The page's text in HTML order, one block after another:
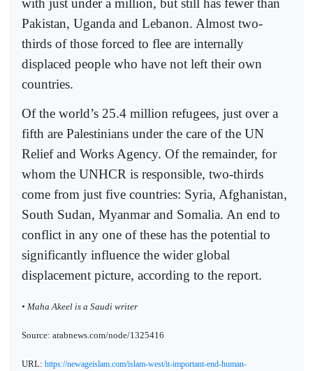
with just under a million, but still has fewer than
Pakistan, Uganda and Lebanon. Almost two-
thirds of those forced to flee are internally
displaced people who have not left their own
countries.
Of the world’s 25.4 million refugees, just over a
fifth are Palestinians under the care of the UN
Relief and Works Agency. Of the remainder, for
whom the UNHCR is responsible, two-thirds
come from just five countries: Syria, Afghanistan,
South Sudan, Myanmar and Somalia. An end to
conflict in any one of these has the potential to
significantly influence the wider global
displacement picture, according to the report.
• Maha Akeel is a Saudi writer
Source: arabnews.com/node/1325416
URL: https://newageislam.com/islam-west/it-important-end-human-